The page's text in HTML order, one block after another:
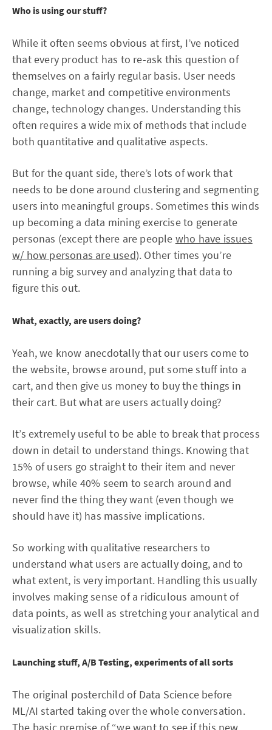
Who is using our stuff?
While it often seems obvious at first, I’ve noticed
that every product has to re-ask this question of
themselves on a fairly regular basis. User needs
change, market and competitive environments
change, technology changes. Understanding this
often requires a wide mix of methods that include
both quantitative and qualitative aspects.
But for the quant side, there’s lots of work that
needs to be done around clustering and segmenting
users into meaningful groups. Sometimes this winds
up becoming a data mining exercise to generate
personas (except there are people who have issues
w/ how personas are used). Other times you’re
running a big survey and analyzing that data to
figure this out.
What, exactly, are users doing?
Yeah, we know anecdotally that our users come to
the website, browse around, put some stuff into a
cart, and then give us money to buy the things in
their cart. But what are users actually doing?
It’s extremely useful to be able to break that process
down in detail to understand things. Knowing that
15% of users go straight to their item and never
browse, while 40% seem to search around and
never find the thing they want (even though we
should have it) has massive implications.
So working with qualitative researchers to
understand what users are actually doing, and to
what extent, is very important. Handling this usually
involves making sense of a ridiculous amount of
data points, as well as stretching your analytical and
visualization skills.
Launching stuff, A/B Testing, experiments of all sorts
The original posterchild of Data Science before
ML/AI started taking over the whole conversation.